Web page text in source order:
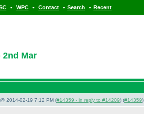
• WPC • Contact • Search • Recent
Mar
2014-02-19 7:12 PM (#14359 - in reply to #14209) (#14359)